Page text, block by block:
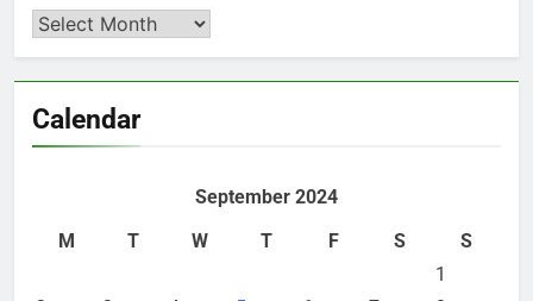
Archives
Calendar
September 2024
M
T W T F S
S
1